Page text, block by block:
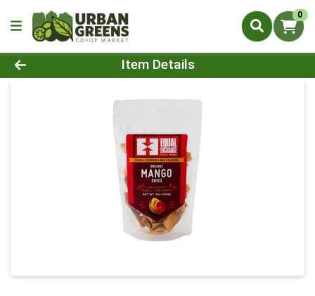
0
Product Details Page
Item Details